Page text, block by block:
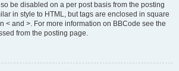
be disabled on a per post basis from the posting
in style to HTML, but tags are enclosed in square
< and >. For more information on BBCode see the
from the posting page.